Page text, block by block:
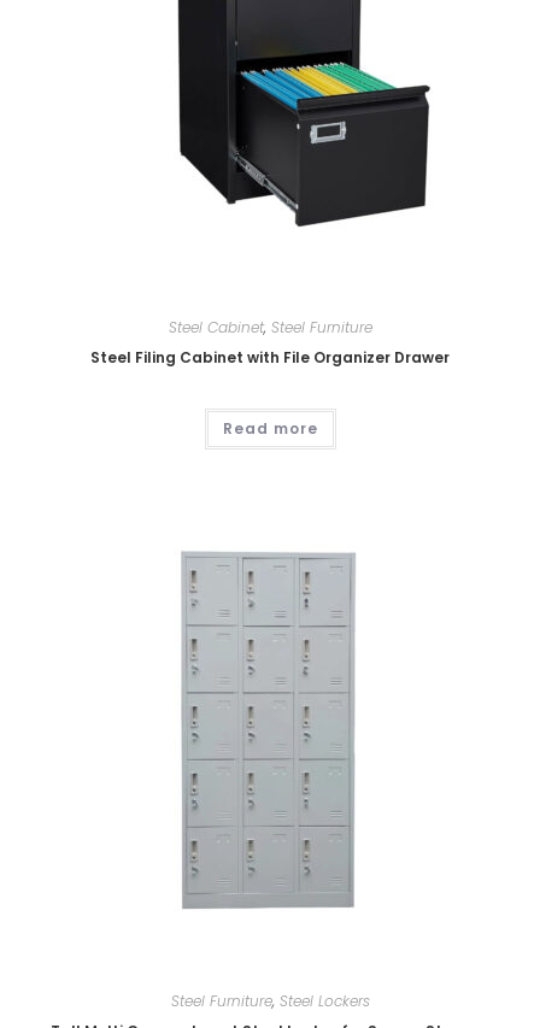
Steel Cabinet, Steel Furniture
Steel Filing Cabinet with File Organizer Drawer
Read more
Steel Furniture, Steel Lockers